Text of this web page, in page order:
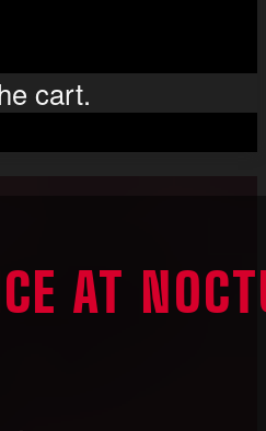
cart.
AT